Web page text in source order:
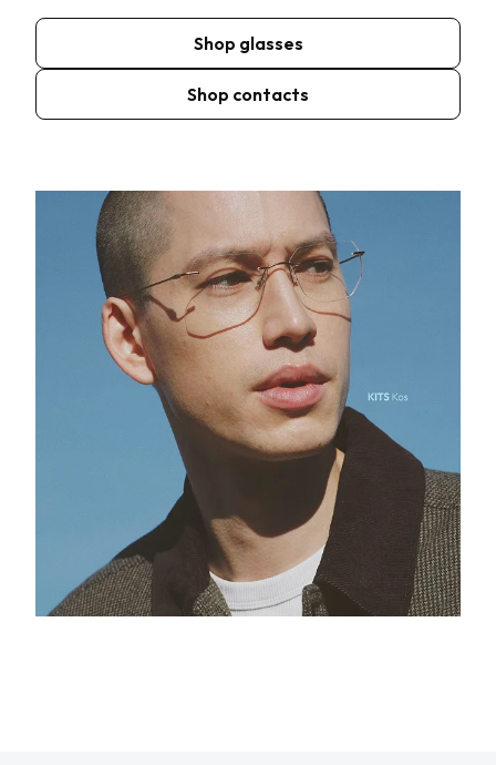
Shop glasses
Shop contacts